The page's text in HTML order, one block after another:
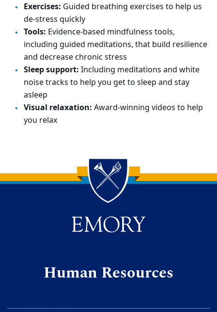
Exercises: Guided breathing exercises to help us
de-stress quickly
Tools: Evidence-based mindfulness tools,
including guided meditations, that build resilience
and decrease chronic stress
Sleep support: Including meditations and white
noise tracks to help you get to sleep and stay
asleep
Visual relaxation: Award-winning videos to help
you relax
Back to main content
Back to top
Human Resources